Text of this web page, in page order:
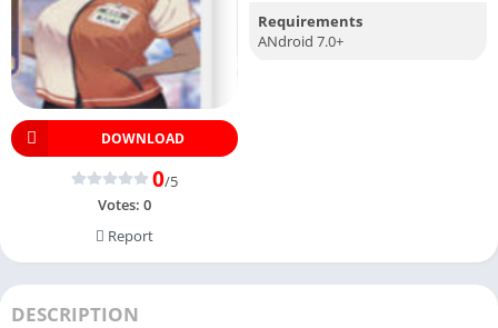
DOWNLOAD
0/5
Votes: 0
Report
Requirements
ANdroid 7.0+
DESCRIPTION